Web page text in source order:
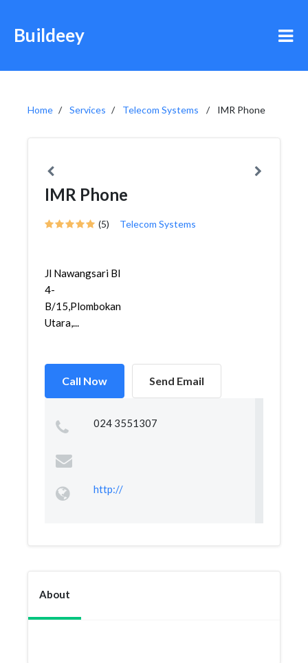
Buildeey
Home Services Telecom Systems IMR Phone
IMR Phone
(5) Telecom Systems
Jl Nawangsari Bl
4-
B/15,Plombokan,Semarang
Utara,...
Call Now Send Email
024 3551307
http://
About